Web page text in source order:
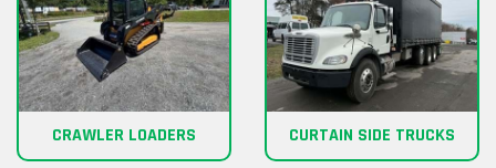
CRAWLER LOADERS CURTAIN SIDE TRUCKS